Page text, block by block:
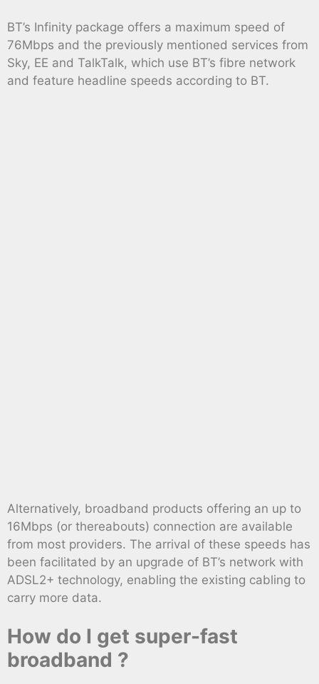
BT’s Infinity package offers a maximum speed of
76Mbps and the previously mentioned services from
Sky, EE and TalkTalk, which use BT’s fibre network
and feature headline speeds according to BT.
Alternatively, broadband products offering an up to
16Mbps (or thereabouts) connection are available
from most providers. The arrival of these speeds has
been facilitated by an upgrade of BT’s network with
ADSL2+ technology, enabling the existing cabling to
carry more data.
How do I get super-fast
broadband ?